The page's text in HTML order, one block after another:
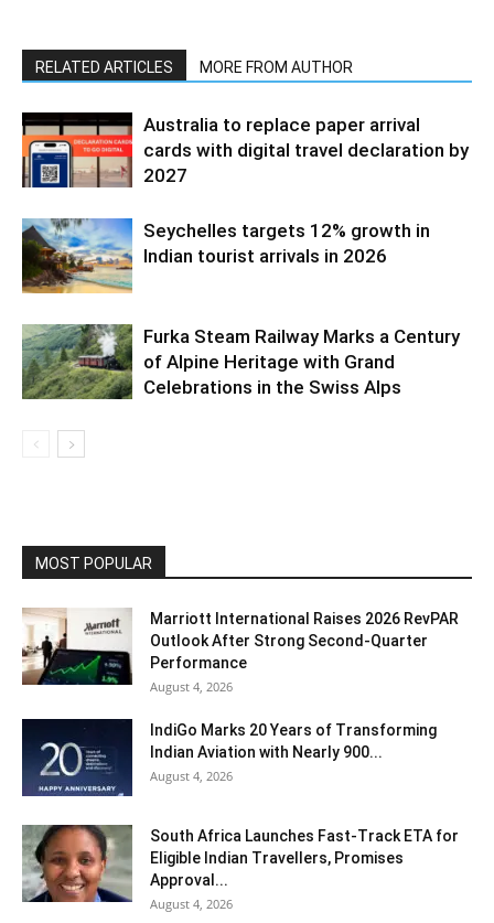
RELATED ARTICLES MORE FROM AUTHOR
Australia to replace paper arrival
cards with digital travel declaration by
2027
Seychelles targets 12% growth in
Indian tourist arrivals in 2026
Furka Steam Railway Marks a Century
of Alpine Heritage with Grand
Celebrations in the Swiss Alps
MOST POPULAR
Marriott International Raises 2026 RevPAR
Outlook After Strong Second-Quarter
Performance
August 4, 2026
IndiGo Marks 20 Years of Transforming
Indian Aviation with Nearly 900...
August 4, 2026
South Africa Launches Fast-Track ETA for
Eligible Indian Travellers, Promises
Approval...
August 4, 2026